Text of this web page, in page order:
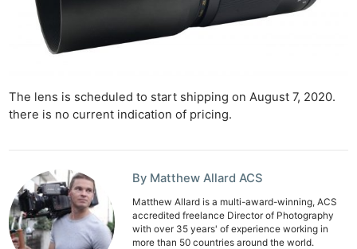
The lens is scheduled to start shipping on August 7, 2020.
there is no current indication of pricing.
By Matthew Allard ACS
Matthew Allard is a multi-award-winning, ACS
accredited freelance Director of Photography
with over 35 years' of experience working in
more than 50 countries around the world.